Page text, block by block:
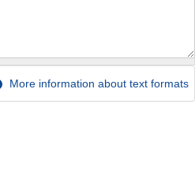
More information about text formats